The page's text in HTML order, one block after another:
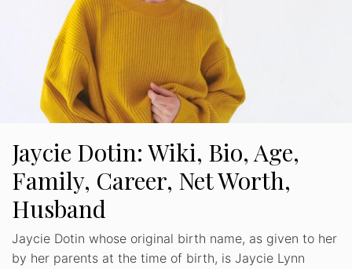
Jaycie Dotin: Wiki, Bio, Age,
Family, Career, Net Worth,
Husband
Jaycie Dotin whose original birth name, as given to her
by her parents at the time of birth, is Jaycie Lynn